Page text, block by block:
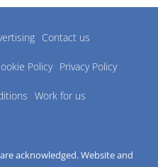
Contact us
Policy Privacy Policy
Work for us
acknowledged. Website and